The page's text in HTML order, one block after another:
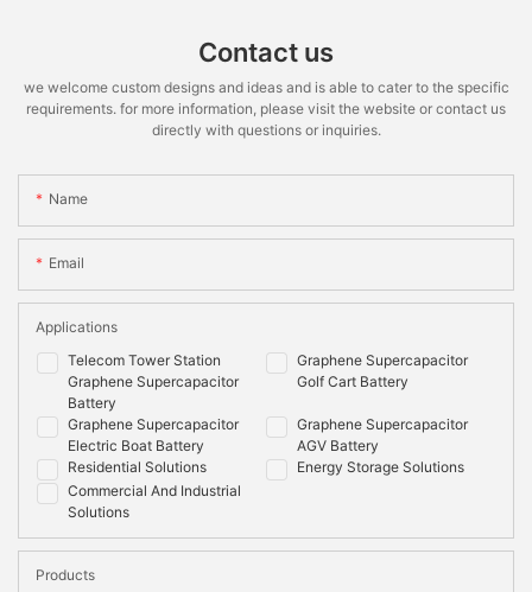
Contact us
we welcome custom designs and ideas and is able to cater to the specific
requirements. for more information, please visit the website or contact us
directly with questions or inquiries.
Name
Email
Telecom Tower Station
Graphene Supercapacitor
Battery
Graphene Supercapacitor
Golf Cart Battery
Graphene Supercapacitor
Electric Boat Battery
Graphene Supercapacitor
AGV Battery
Residential Solutions
Energy Storage Solutions
Commercial And Industrial
Solutions
Applications
Products